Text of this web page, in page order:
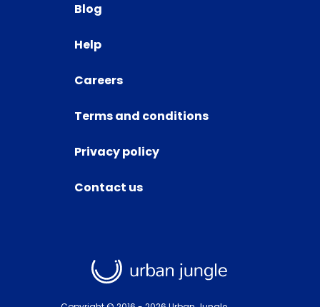
Blog
Help
Careers
Terms and conditions
Privacy policy
Contact us